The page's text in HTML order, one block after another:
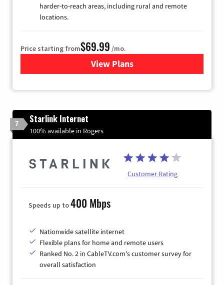
harder-to-reach areas, including rural and remote
locations.
Price starting from$69.99 /mo.
View Plansfor Viasat Satellite Internet
7 Starlink Internet
100% available in Rogers
Customer Rating
Speeds up to400 Mbps
Nationwide satellite internet
Flexible plans for home and remote users
Ranked No. 2 in CableTV.com's customer survey for
overall satisfaction